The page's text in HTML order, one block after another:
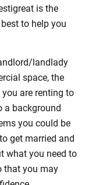
is the
to help you
landlady
space, the
are renting to
a background
you could be
get married and
what you need to
that you may